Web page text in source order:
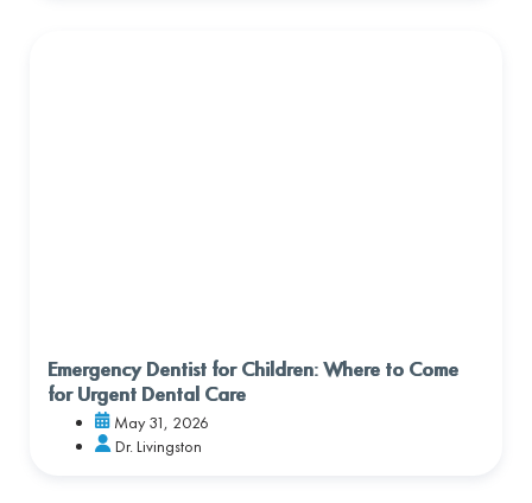
Emergency Dentist for Children: Where to Come
for Urgent Dental Care
May 31, 2026
Dr. Livingston